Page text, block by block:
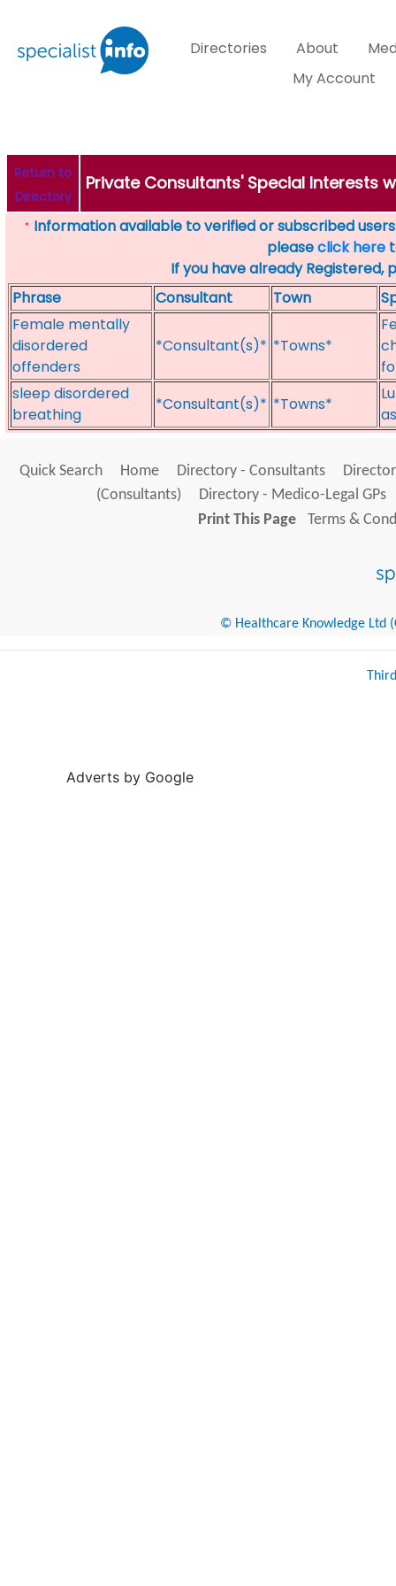
Directories About
My Account
Return to
Directory
Private Consultants' Special Interests
* Information available to verified or subscribed
pleaseclick here
If you have already Registered,
Phrase
Consultant Town
Female mentally
disordered
offenders
*Consultant(s)* *Towns*
sleep disordered
breathing
*Consultant(s)* *Towns*
Quick Search Home Directory - Consultants
(Consultants)
Directory - Medico-Legal GPs
Print This Page
Terms &
© Healthcare Knowledge Ltd
Adverts by Google